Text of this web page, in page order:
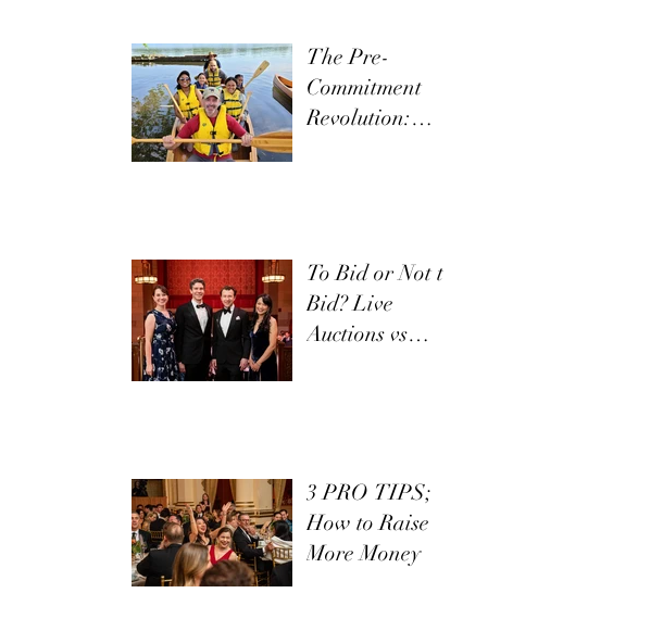
The Pre-
Commitment
Revolution:
To Bid or Not to
Bid? Live
Auctions vs
3 PRO TIPS;
How to Raise
More Money